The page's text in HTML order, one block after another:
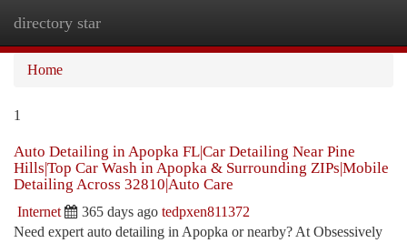
directory star
Home
1
Auto Detailing in Apopka FL|Car Detailing Near Pine
Hills|Top Car Wash in Apopka & Surrounding ZIPs|Mobile
Detailing Across 32810|Auto Care
Internet 365 days ago tedpxen811372
Need expert auto detailing in Apopka or nearby? At Obsessively